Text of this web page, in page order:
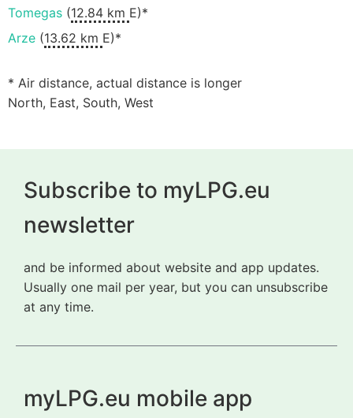
Tomegas (12.84 km E)*
Arze (13.62 km E)*
* Air distance, actual distance is longer
North, East, South, West
Subscribe to myLPG.eu
newsletter
and be informed about website and app updates.
Usually one mail per year, but you can unsubscribe
at any time.
myLPG.eu mobile app